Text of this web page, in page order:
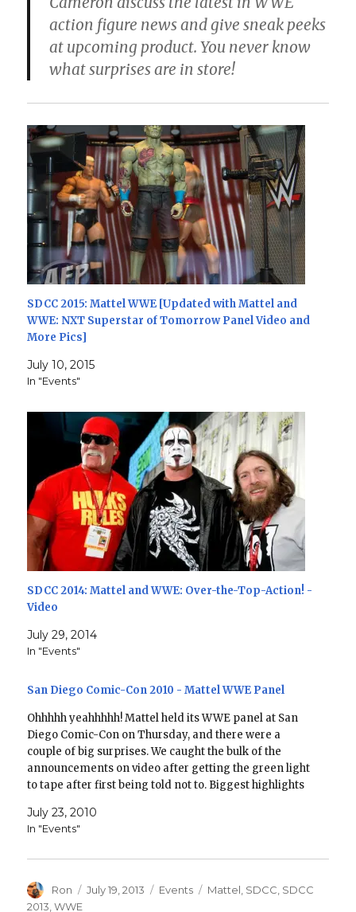
action figure news and give sneak peeks
at upcoming product. You never know
what surprises are in store!
SDCC 2015: Mattel WWE [Updated with Mattel and
WWE: NXT Superstar of Tomorrow Panel Video and
More Pics]
July 10, 2015
In "Events"
SDCC 2014: Mattel and WWE: Over-the-Top-Action! -
Video
July 29, 2014
In "Events"
San Diego Comic-Con 2010 - Mattel WWE Panel
Ohhhhh yeahhhhh! Mattel held its WWE panel at San
Diego Comic-Con on Thursday, and there were a
couple of big surprises. We caught the bulk of the
announcements on video after getting the green light
to tape after first being told not to. Biggest highlights
July 23, 2010
In "Events"
Author
Ron
Posted
July 19, 2013 Categories
Events Tags
Mattel, SDCC, SDCC
2013,WWE